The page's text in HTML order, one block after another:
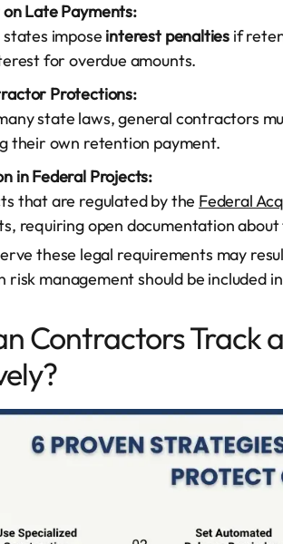
Late Payments:
impose interest penalties if
for overdue amounts.
Protections:
state laws, general contractors
their own retention payment.
in Federal Projects:
that are regulated by the Federal
requiring open documentation
these legal requirements may
risk management should be included
Contractors Track